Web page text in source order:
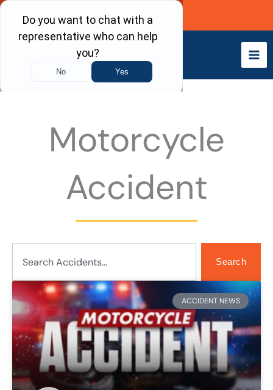
Skip
content
Call Now
Motorcycle
Accident
Search
ACCIDENT NEWS
PagePage